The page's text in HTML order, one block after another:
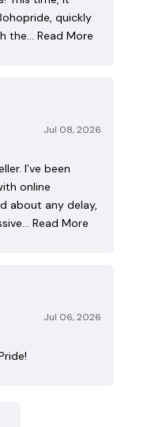
quickly
the… Read More
Jul 08, 2026
I’ve been
online
about any delay,
Read More
Jul 06, 2026